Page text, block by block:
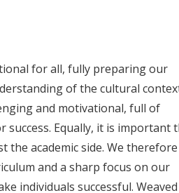
for all, fully preparing our
of the cultural
and motivational, full of
success. Equally, it is important
the academic side. We therefore
and a sharp focus on our
individuals successful. Weaved